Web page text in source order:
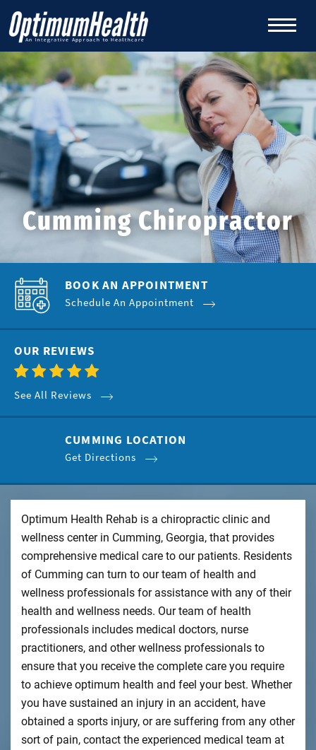
Cumming Chiropractor
BOOK AN APPOINTMENT
Schedule An Appointment
OUR REVIEWS
See All Reviews
CUMMING LOCATION
Get Directions
Optimum Health Rehab is a chiropractic clinic and
wellness center in Cumming, Georgia, that provides
comprehensive medical care to our patients. Residents
of Cumming can turn to our team of health and
wellness professionals for assistance with any of their
health and wellness needs. Our team of health
professionals includes medical doctors, nurse
practitioners, and other wellness professionals to
ensure that you receive the complete care you require
to achieve optimum health and feel your best. Whether
you have sustained an injury in an accident, have
obtained a sports injury, or are suffering from any other
sort of pain, contact the experienced medical team at